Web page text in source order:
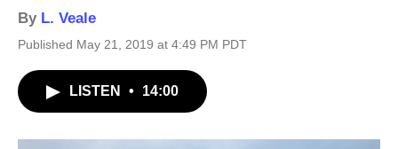
By L. Veale
Published May 21, 2019 at 4:49 PM PDT
LISTEN • 14:00